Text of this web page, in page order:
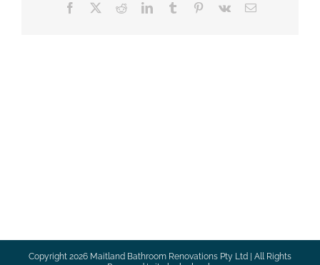
Facebook RedditLinkedInTumblr Pinterest
Vk Email
Copyright 2026 Maitland Bathroom Renovations Pty Ltd | All Rights